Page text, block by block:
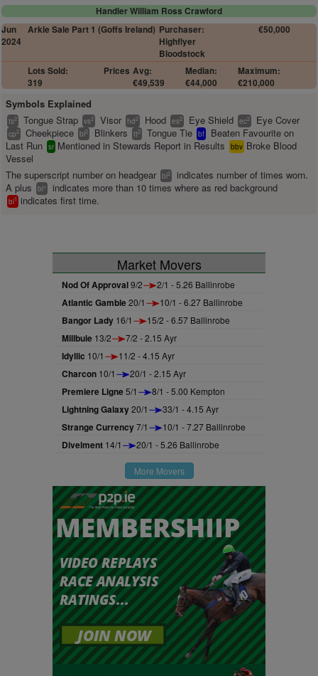
Handler William Ross Crawford
Jun
2024
Arkle Sale Part 1 (Goffs Ireland) Purchaser:
Highflyer
Bloodstock
€50,000
Lots Sold:
319
Prices Avg:
€49,539
Median:
€44,000
Maximum:
€210,000
Symbols Explained
ts2 Tongue Strap vs2 Visor hd2 Hood es2 Eye Shield ec2 Eye Cover
cp2 Cheekpiece bl2 Blinkers tt2 Tongue Tie bf
Beaten Favourite on
Last Run sr Mentioned in Stewards Report in Results bbv Broke Blood
Vessel
The superscript number on headgear bl2
indicates number of times worn.
A plus
bl+ indicates more than 10 times where as red background
bl1 indicates first time.
Market Movers
Nod Of Approval9/2 2/1 - 5.26 Ballinrobe
Atlantic Gamble20/1 10/1 - 6.27 Ballinrobe
Bangor Lady 16/1 15/2 - 6.57 Ballinrobe
Millbuie 13/2 7/2 - 2.15 Ayr
Idyllic 10/1 11/2 - 4.15 Ayr
Charcon 10/1 20/1 - 2.15 Ayr
Premiere Ligne5/1 8/1 - 5.00 Kempton
Lightning Galaxy20/1 33/1 - 4.15 Ayr
Strange Currency7/1 10/1 - 7.27 Ballinrobe
Divelment 14/1 20/1 - 5.26 Ballinrobe
More Movers